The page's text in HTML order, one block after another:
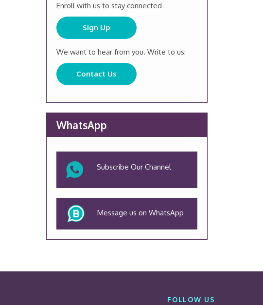
Enroll with us to stay connected
Sign Up
We want to hear from you. Write to us:
Contact Us
WhatsApp
Subscribe Our Channel
Message us on WhatsApp
FOLLOW US